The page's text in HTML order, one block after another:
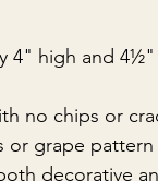
4" high and 4½"
no chips or
or grape pattern
decorative